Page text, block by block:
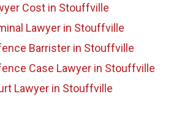
Costin Stouffville
Lawyerin Stouffville
Barristerin Stouffville
Case Lawyerin Stouffville
Lawyerin Stouffville